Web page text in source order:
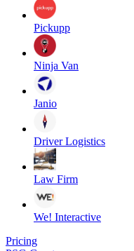
Pickupp
Ninja Van
Janio
Driver Logistics
Law Firm
We! Interactive
Pricing